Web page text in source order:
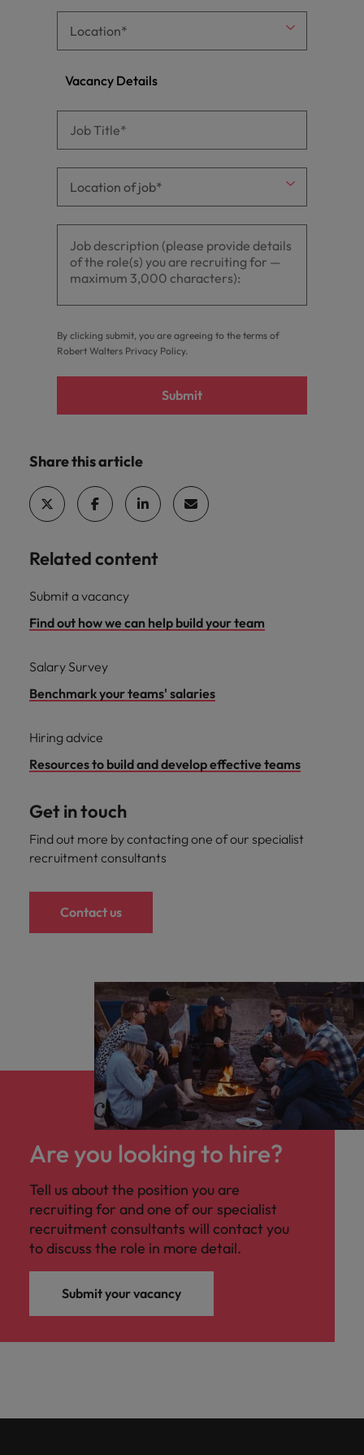
Vacancy Details
By clicking submit, you are agreeing to the terms of
Robert Walters Privacy Policy.
Submit
Share this article
Related content
Submit a vacancy
Find out how we can help build your team
Salary Survey
Benchmark your teams' salaries
Hiring advice
Resources to build and develop effective teams
Get in touch
Find out more by contacting one of our specialist
recruitment consultants
Contact us
Are you looking to hire?
Tell us about the position you are
recruiting for and one of our specialist
recruitment consultants will contact you
to discuss the role in more detail.
Submit your vacancy